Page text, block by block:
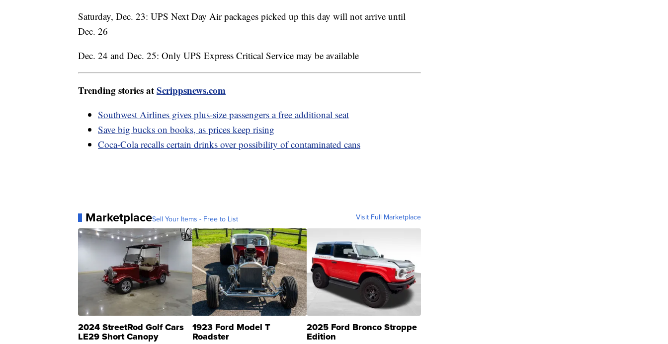
Saturday, Dec. 23: UPS Next Day Air packages picked up this day will not arrive until
Dec. 26
Dec. 24 and Dec. 25: Only UPS Express Critical Service may be available
Trending stories atScrippsnews.com
Southwest Airlines gives plus-size passengers a free additional seat
Save big bucks on books, as prices keep rising
Coca-Cola recalls certain drinks over possibility of contaminated cans
MarketplaceSell Your Items - Free to List Visit Full Marketplace
2024 StreetRod Golf Cars
LE29 Short Canopy
1923 Ford Model T
Roadster
2025 Ford Bronco Stroppe
Edition